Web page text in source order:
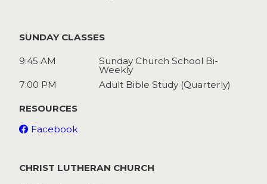
SUNDAY CLASSES
9:45 AM Sunday Church School Bi-
Weekly
7:00 PM
Adult Bible Study (Quarterly)
RESOURCES
Facebook
CHRIST LUTHERAN CHURCH